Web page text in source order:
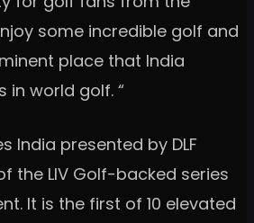
some incredible golf and
place that India
in world golf. “
India presented by DLF
the LIV Golf-backed series
It is the first of 10 elevated